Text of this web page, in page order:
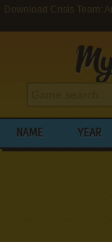
Download Crisis Team:
NAME YEAR